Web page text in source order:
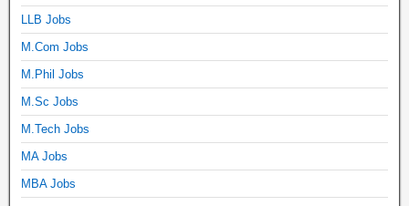
LLB Jobs
M.Com Jobs
M.Phil Jobs
M.Sc Jobs
M.Tech Jobs
MA Jobs
MBA Jobs